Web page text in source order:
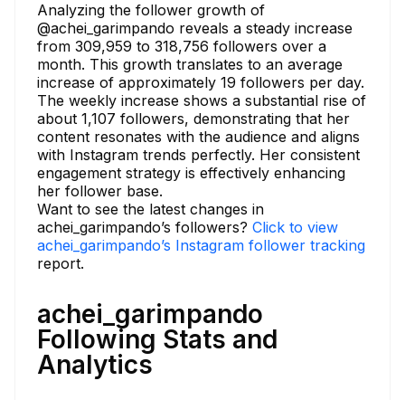
Analyzing the follower growth of
@achei_garimpando reveals a steady increase
from 309,959 to 318,756 followers over a
month. This growth translates to an average
increase of approximately 19 followers per day.
The weekly increase shows a substantial rise of
about 1,107 followers, demonstrating that her
content resonates with the audience and aligns
with Instagram trends perfectly. Her consistent
engagement strategy is effectively enhancing
her follower base.
Want to see the latest changes in
achei_garimpando’s followers? Click to view
achei_garimpando’s Instagram follower tracking
report.
achei_garimpando
Following Stats and
Analytics